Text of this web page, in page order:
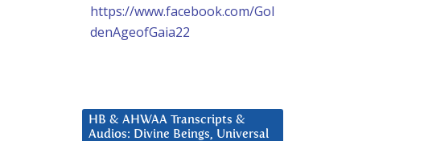
https://www.facebook.com/Gol
denAgeofGaia22
HB & AHWAA Transcripts &
Audios: Divine Beings, Universal